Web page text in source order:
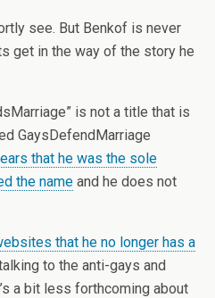
see. But Benkof is never
get in the way of the story he
is not a title that is
GaysDefendMarriage
that he was the sole
the name and he does not
that he no longer has a
to the anti-gays and
a bit less forthcoming about